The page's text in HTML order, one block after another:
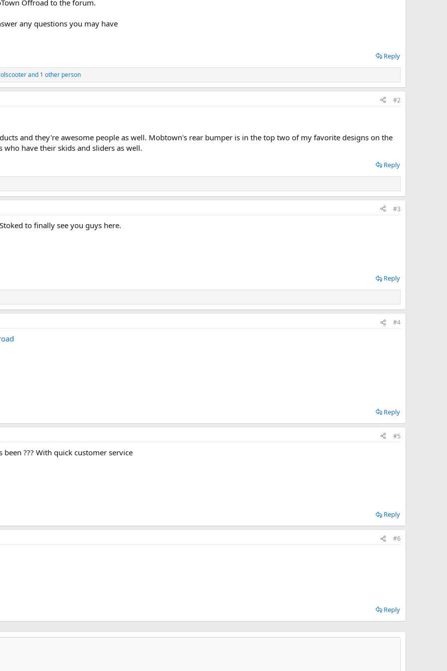
Offroad to the forum.
any questions you may have
Reply
and 1 other person
#2
and they're awesome people as well. Mobtown's rear bumper is in the top two of my favorite designs on the
have their skids and sliders as well.
Reply
#3
to finally see you guys here.
Reply
#4
Reply
#5
been ??? With quick customer service
Reply
#6
Reply